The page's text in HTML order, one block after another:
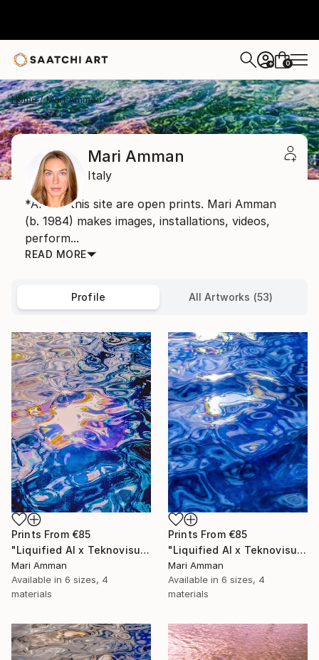
+ 0
Home Mari Amman
Mari Amman
Italy
*Art on this site are open prints. Mari Amman
(b. 1984) makes images, installations, videos,
perform...
READ MORE
Profile All Artworks (53)
Prints From €85
"Liquified AI x Teknovisuell Experience" Digital Art
Mari Amman
Available in 6 sizes, 4
materials
Prints From €85
"Liquified AI x Teknovisuell Experience" Digital Art
Mari Amman
Available in 6 sizes, 4
materials